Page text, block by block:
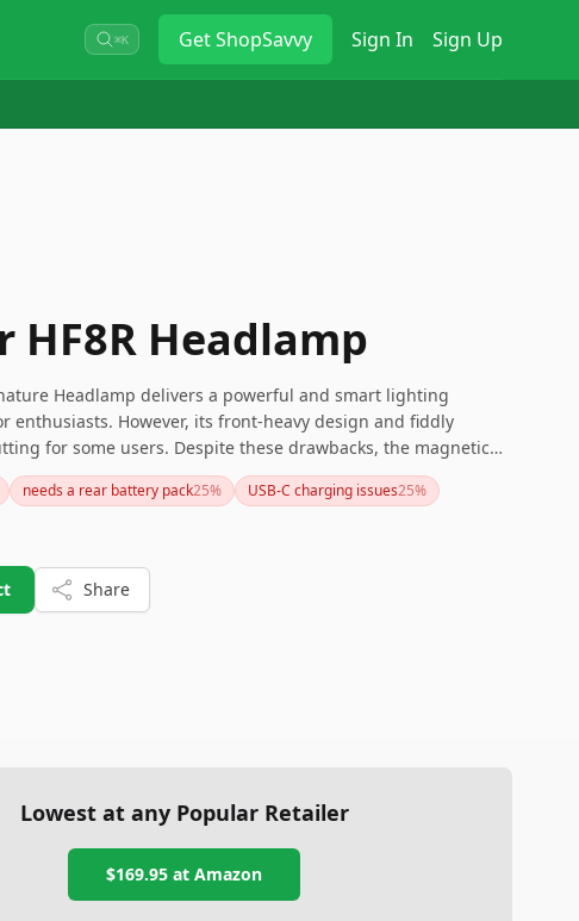
⌘K GetShopSavvy Sign In Sign Up
HF8R Headlamp
Headlamp delivers a powerful and smart lighting
enthusiasts. However, its front-heavy design and fiddly
for some users. Despite these drawbacks, the magnetic
lasting battery make it a reliable choice.
needs a rear battery pack25% USB-C charging issues25%
Share
Lowest at any Popular Retailer
$169.95 atAmazon